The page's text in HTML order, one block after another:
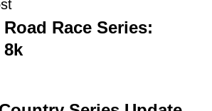
Race Series:
8k